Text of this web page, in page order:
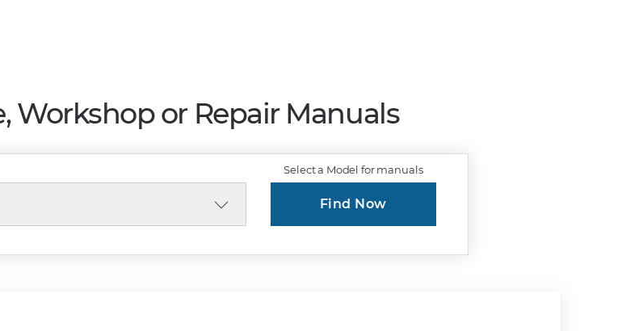
Workshop or Repair Manuals
Select a Model for manuals
Find Now